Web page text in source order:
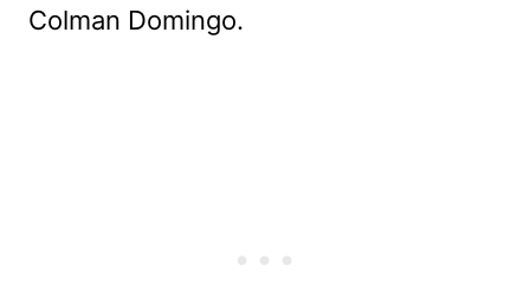
Colman Domingo.